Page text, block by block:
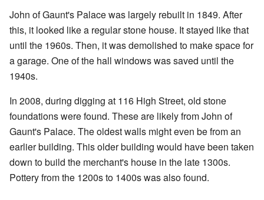
John of Gaunt's Palace was largely rebuilt in 1849. After
this, it looked like a regular stone house. It stayed like that
until the 1960s. Then, it was demolished to make space for
a garage. One of the hall windows was saved until the
1940s.
In 2008, during digging at 116 High Street, old stone
foundations were found. These are likely from John of
Gaunt's Palace. The oldest walls might even be from an
earlier building. This older building would have been taken
down to build the merchant's house in the late 1300s.
Pottery from the 1200s to 1400s was also found.